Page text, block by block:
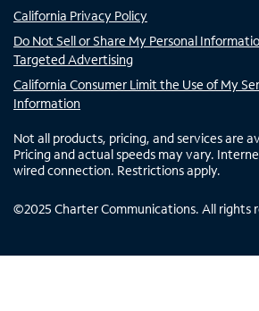
California Privacy Policy
Do Not Sell or Share My Personal
Targeted Advertising
California Consumer Limit the Use of My
Information
Not all products, pricing, and services are
Pricing and actual speeds may vary.
wired connection. Restrictions apply.
©2025 Charter Communications. All rights